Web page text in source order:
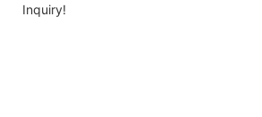
Inquiry!